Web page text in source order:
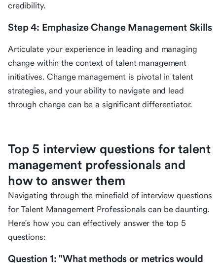
credibility.
Step 4: Emphasize Change Management Skills
Articulate your experience in leading and managing
change within the context of talent management
initiatives. Change management is pivotal in talent
strategies, and your ability to navigate and lead
through change can be a significant differentiator.
Top 5 interview questions for talent
management professionals and
how to answer them
Navigating through the minefield of interview questions
for Talent Management Professionals can be daunting.
Here's how you can effectively answer the top 5
questions:
Question 1: "What methods or metrics would